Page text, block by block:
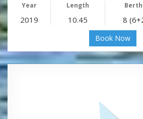
Year Length
2019 10.45 8
Book Now